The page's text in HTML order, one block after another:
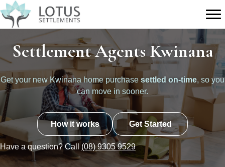
Settlement Agents Kwinana
Get your new Kwinana home purchase settled on-time, so you
can move in sooner.
How it works Get Started
Have a question? Call (08) 9305 9529